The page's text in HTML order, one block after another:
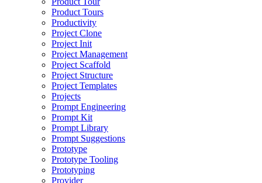
Product Tours
Productivity
Project Clone
Project Init
Project Management
Project Scaffold
Project Structure
Project Templates
Projects
Prompt Engineering
Prompt Kit
Prompt Library
Prompt Suggestions
Prototype
Prototype Tooling
Prototyping
Provider